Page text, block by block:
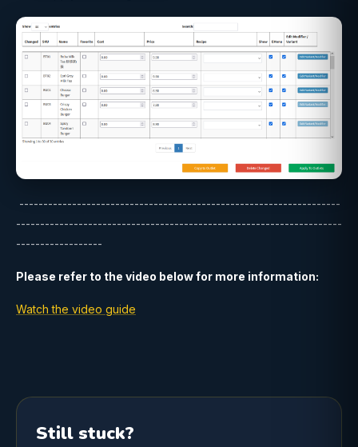
-------------------------------------------------------------------
--------------------------------------------------------------------
------------------
Please refer to the video below for more information:
Watch the video guide
Still stuck?